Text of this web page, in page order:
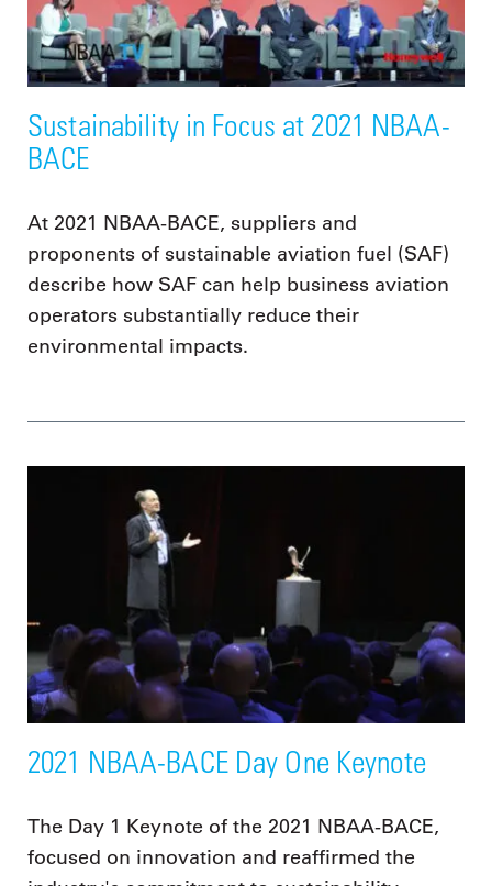
Sustainability in Focus at 2021 NBAA-
BACE
At 2021 NBAA-BACE, suppliers and
proponents of sustainable aviation fuel (SAF)
describe how SAF can help business aviation
operators substantially reduce their
environmental impacts.
2021 NBAA-BACE Day One Keynote
The Day 1 Keynote of the 2021 NBAA-BACE,
focused on innovation and reaffirmed the